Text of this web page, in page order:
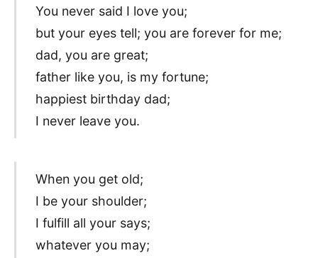
You never said I love you;
but your eyes tell; you are forever for me;
dad, you are great;
father like you, is my fortune;
happiest birthday dad;
I never leave you.
When you get old;
I be your shoulder;
I fulfill all your says;
whatever you may;